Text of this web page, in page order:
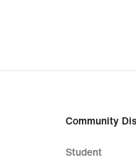
Community
Student